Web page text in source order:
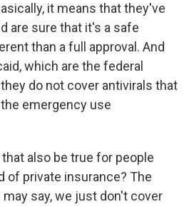
it means that they've
are sure that it's a safe
than a full approval. And
which are the federal
do not cover antivirals that
emergency use
that also be true for people
of private insurance? The
say, we just don't cover